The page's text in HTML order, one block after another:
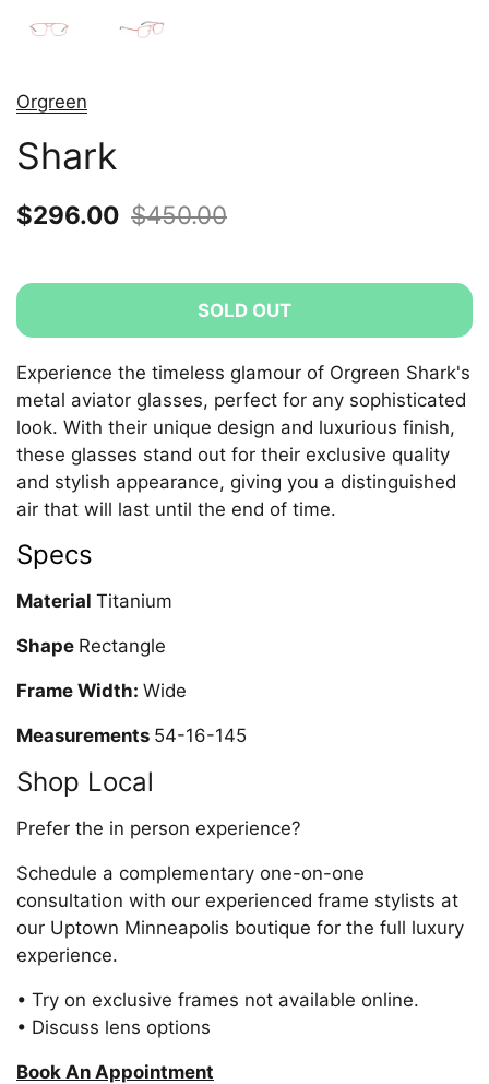
Orgreen
Shark
Sale price:
$296.00 Regular price:
$450.00
SOLD OUT
Experience the timeless glamour of Orgreen Shark's
metal aviator glasses, perfect for any sophisticated
look. With their unique design and luxurious finish,
these glasses stand out for their exclusive quality
and stylish appearance, giving you a distinguished
air that will last until the end of time.
Specs
Material Titanium
Shape Rectangle
Frame Width: Wide
Measurements 54-16-145
Shop Local
Prefer the in person experience?
Schedule a complementary one-on-one
consultation with our experienced frame stylists at
our Uptown Minneapolis boutique for the full luxury
experience.
• Try on exclusive frames not available online.
• Discuss lens options
Book An Appointment